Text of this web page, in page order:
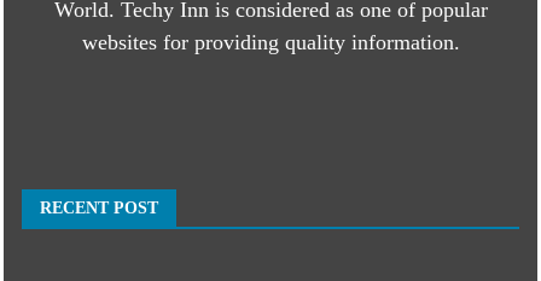
World. Techy Inn is considered as one of popular
websites for providing quality information.
RECENT POST